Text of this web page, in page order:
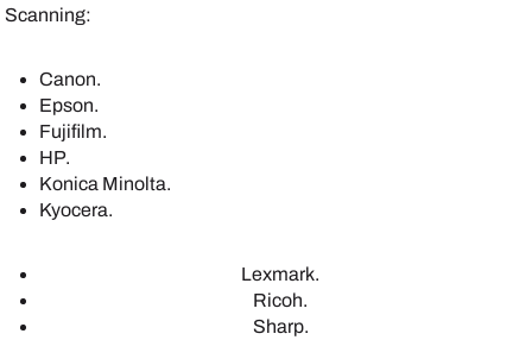
Scanning:
Canon.
Epson.
Fujifilm.
HP.
Konica Minolta.
Kyocera.
Lexmark.
Ricoh.
Sharp.